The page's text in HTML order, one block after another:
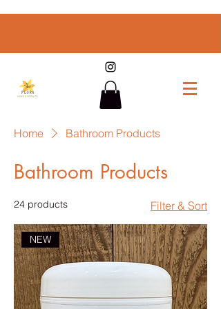
Home Bathroom Products
Bathroom Products
24 products Filter & Sort
NEW